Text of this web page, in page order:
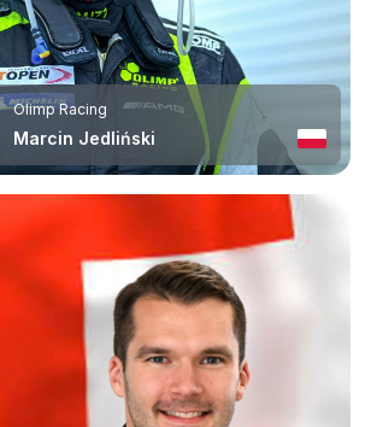
Olimp Racing
Marcin Jedliński